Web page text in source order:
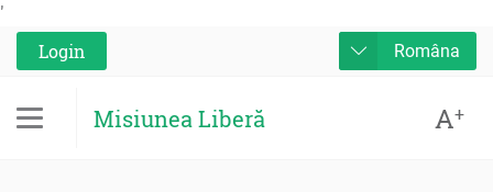
'
Login
Româna
Misiunea Liberă A+